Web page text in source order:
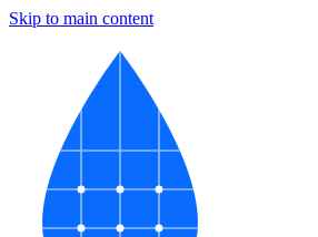
Skip to main content